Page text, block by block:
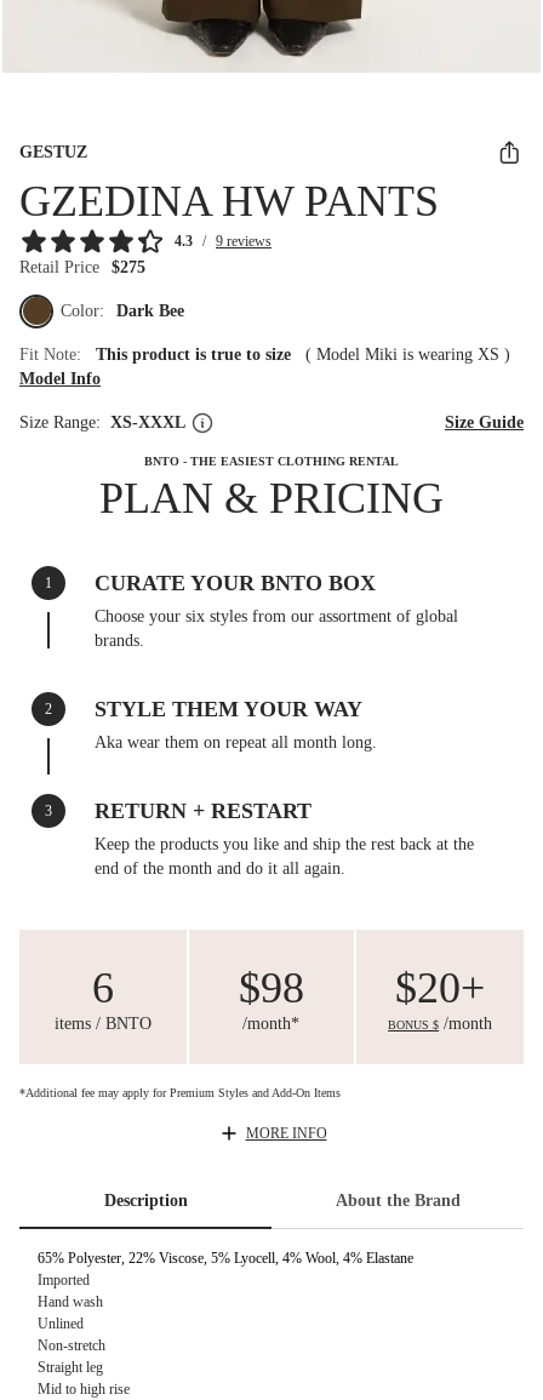
GESTUZ
GZEDINA HW PANTS
4.3 / 9 reviews
Retail Price $275
Color: Dark Bee
Fit Note: This product is true to size ( Model Miki is wearing XS )
Model Info
Size Range: XS-XXXL Size Guide
BNTO - THE EASIEST CLOTHING RENTAL
PLAN & PRICING
1 CURATE YOUR BNTO BOX
Choose your six styles from our assortment of global
brands.
2 STYLE THEM YOUR WAY
Aka wear them on repeat all month long.
3 RETURN + RESTART
Keep the products you like and ship the rest back at the
end of the month and do it all again.
6
items / BNTO
$98
/month*
$20+
BONUS $ /month
*Additional fee may apply for Premium Styles and Add-On Items
MORE INFO
Description About the Brand
65% Polyester, 22% Viscose, 5% Lyocell, 4% Wool, 4% Elastane
Imported
Hand wash
Unlined
Non-stretch
Straight leg
Mid to high rise